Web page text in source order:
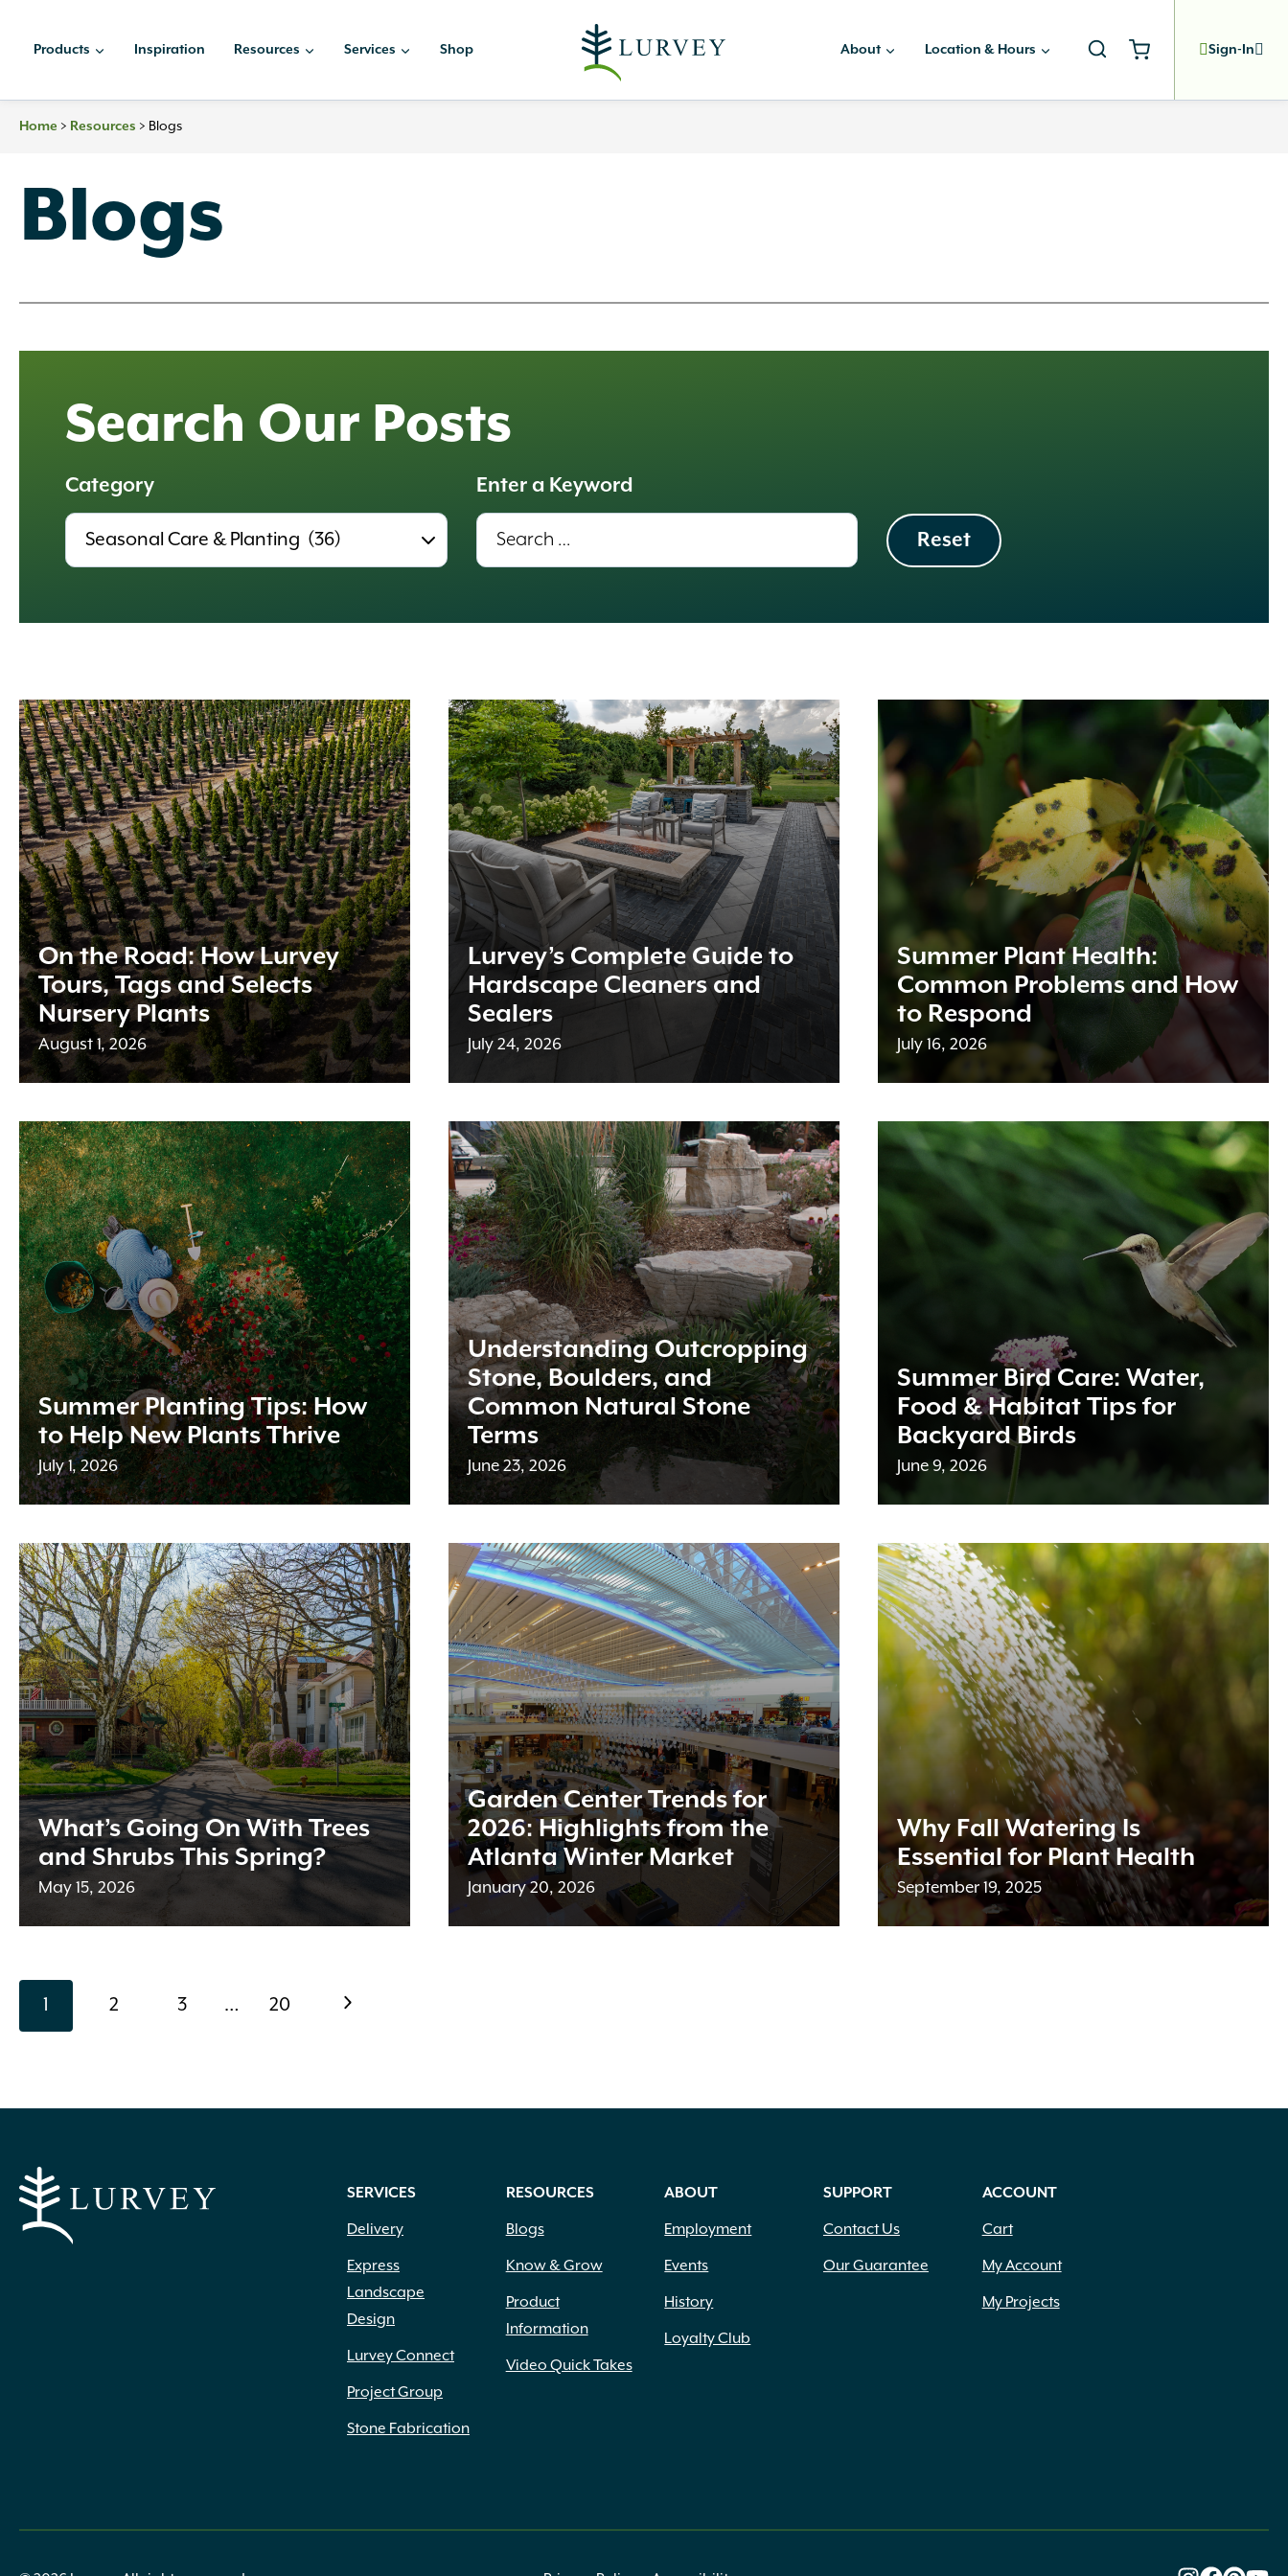
Products Inspiration Resources Services Shop About Location & Hours Sign-In
Home > Resources > Blogs
Blogs
Search Our Posts
Category
All
Categories,
update
Enter a Keyword
Enter
a
Results
automatically.
On the Road: How Lurvey
Tours, Tags and Selects
Nursery Plants
August 1, 2026
Lurvey’s Complete Guide to
Hardscape Cleaners and
Sealers
July 24, 2026
Summer Plant Health:
Common Problems and How
to Respond
July 16, 2026
Summer Planting Tips: How
to Help New Plants Thrive
July 1, 2026
Understanding Outcropping
Stone, Boulders, and
Common Natural Stone
Terms
June 23, 2026
Summer Bird Care: Water,
Food & Habitat Tips for
Backyard Birds
June 9, 2026
What’s Going On With Trees
and Shrubs This Spring?
May 15, 2026
Garden Center Trends for
2026: Highlights from the
Atlanta Winter Market
January 20, 2026
Why Fall Watering Is
Essential for Plant Health
September 19, 2025
Page
page
1 page
2 page
3 page
… page
20 Next
SERVICES
Delivery
Express
Landscape
Design
Lurvey Connect
Project Group
Stone Fabrication
RESOURCES
Blogs
Know & Grow
Product
Information
Video Quick Takes
ABOUT
Employment
Events
History
Loyalty Club
SUPPORT
Contact Us
Our Guarantee
ACCOUNT
Cart
My Account
My Projects